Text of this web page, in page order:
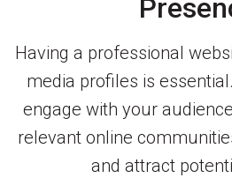
Having a professional
media profiles is
engage with your
relevant online
and attract